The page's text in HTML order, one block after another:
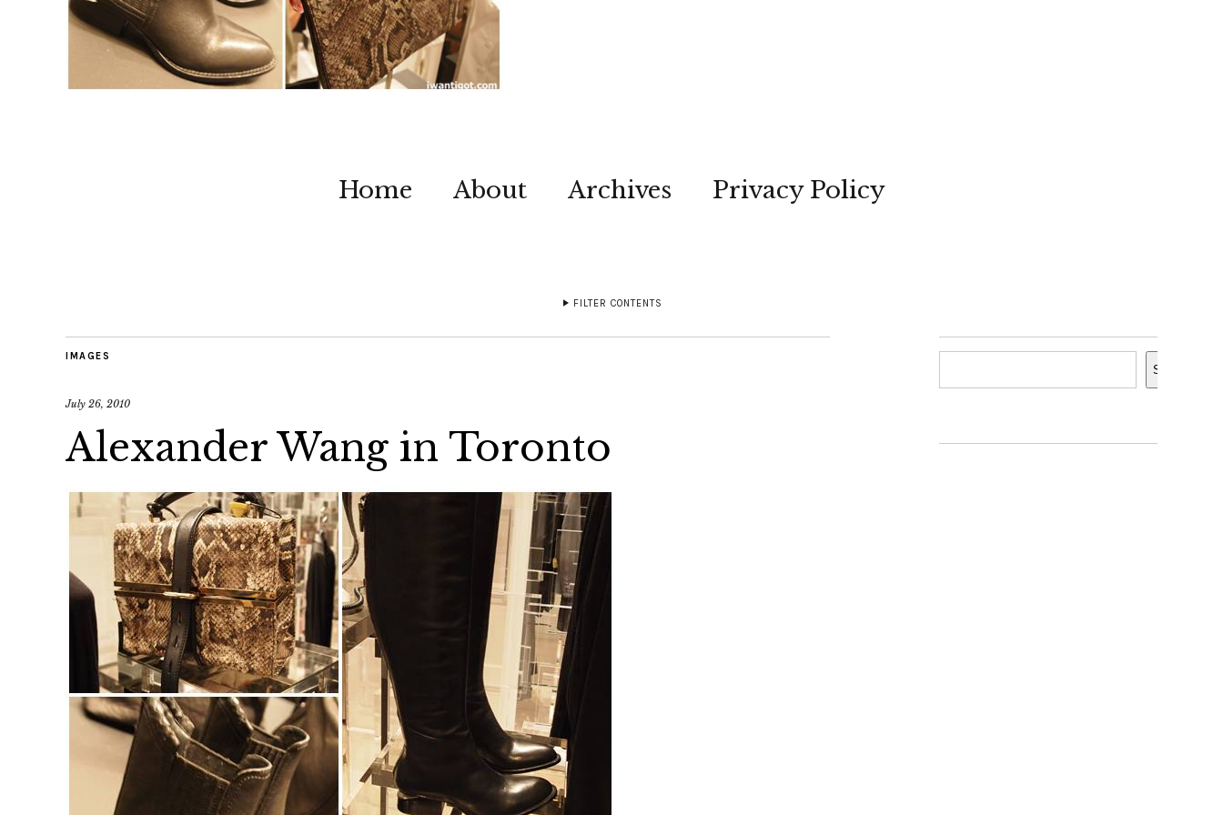
Home About Archives Privacy Policy
FILTER CONTENTS
IMAGES
July 26, 2010
Alexander Wang in Toronto
Search